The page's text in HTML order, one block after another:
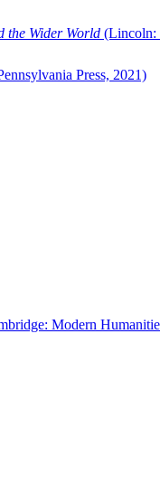
the Wider World (Lincoln:
Press, 2021)
Modern